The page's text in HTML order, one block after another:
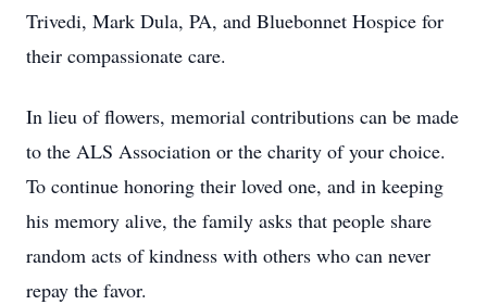
Trivedi, Mark Dula, PA, and Bluebonnet Hospice for
their compassionate care.
In lieu of flowers, memorial contributions can be made
to the ALS Association or the charity of your choice.
To continue honoring their loved one, and in keeping
his memory alive, the family asks that people share
random acts of kindness with others who can never
repay the favor.